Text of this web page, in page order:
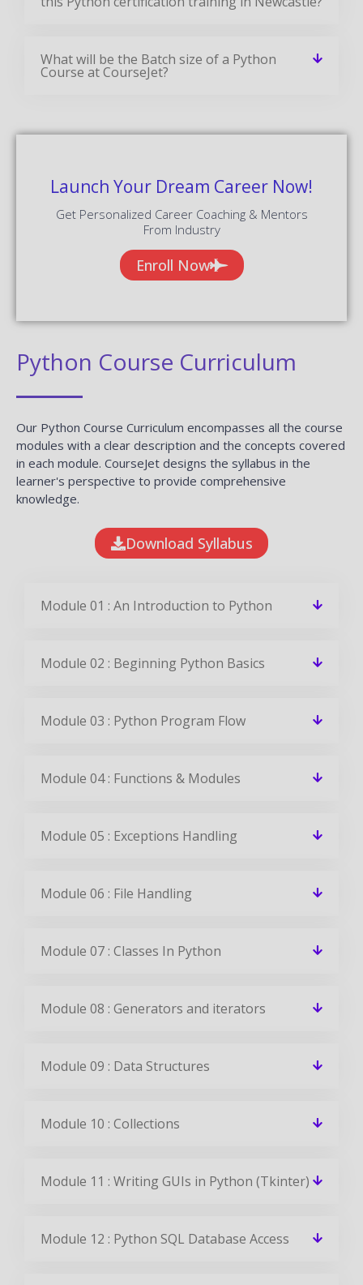
What will be the Batch size of a Python
Course at CourseJet?
Launch Your Dream Career Now!
Get Personalized Career Coaching & Mentors
From Industry
Enroll Now
Python Course Curriculum
Our Python Course Curriculum encompasses all the course
modules with a clear description and the concepts covered
in each module. CourseJet designs the syllabus in the
learner's perspective to provide comprehensive
knowledge.
Download Syllabus
Module 01 : An Introduction to Python
Module 02 : Beginning Python Basics
Module 03 : Python Program Flow
Module 04 : Functions & Modules
Module 05 : Exceptions Handling
Module 06 : File Handling
Module 07 : Classes In Python
Module 08 : Generators and iterators
Module 09 : Data Structures
Module 10 : Collections
Module 11 : Writing GUIs in Python (Tkinter)
Module 12 : Python SQL Database Access